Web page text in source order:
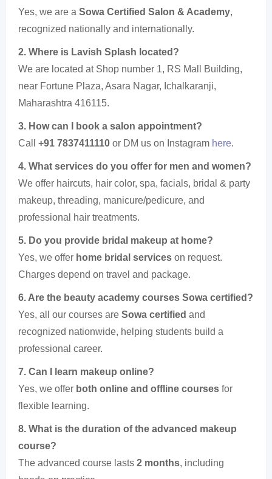
Yes, we are a Sowa Certified Salon & Academy,
recognized nationally and internationally.
2. Where is Lavish Splash located?
We are located at Shop number 1, RS Mall Building,
near Fortune Plaza, Asara Nagar, Ichalkaranji,
Maharashtra 416115.
3. How can I book a salon appointment?
Call +91 7837411110 or DM us on Instagram here.
4. What services do you offer for men and women?
We offer haircuts, hair color, spa, facials, bridal & party
makeup, threading, manicure/pedicure, and
professional hair treatments.
5. Do you provide bridal makeup at home?
Yes, we offer home bridal services on request.
Charges depend on travel and package.
6. Are the beauty academy courses Sowa certified?
Yes, all our courses are Sowa certified and
recognized nationwide, helping students build a
professional career.
7. Can I learn makeup online?
Yes, we offer both online and offline courses for
flexible learning.
8. What is the duration of the advanced makeup
course?
The advanced course lasts 2 months, including